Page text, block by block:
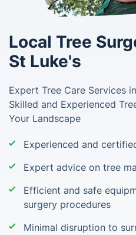
Local Tree
St Luke's
Expert Tree Care Services
Skilled and Experienced
Your Landscape
Experienced and
Expert advice on tree
Efficient and safe
surgery procedures
Minimal disruption to